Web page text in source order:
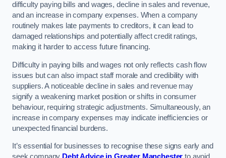
difficulty paying bills and wages, decline in sales and revenue,
and an increase in company expenses. When a company
routinely makes late payments to creditors, it can lead to
damaged relationships and potentially affect credit ratings,
making it harder to access future financing.
Difficulty in paying bills and wages not only reflects cash flow
issues but can also impact staff morale and credibility with
suppliers. A noticeable decline in sales and revenue may
signify a weakening market position or shifts in consumer
behaviour, requiring strategic adjustments. Simultaneously, an
increase in company expenses may indicate inefficiencies or
unexpected financial burdens.
It’s essential for businesses to recognise these signs early and